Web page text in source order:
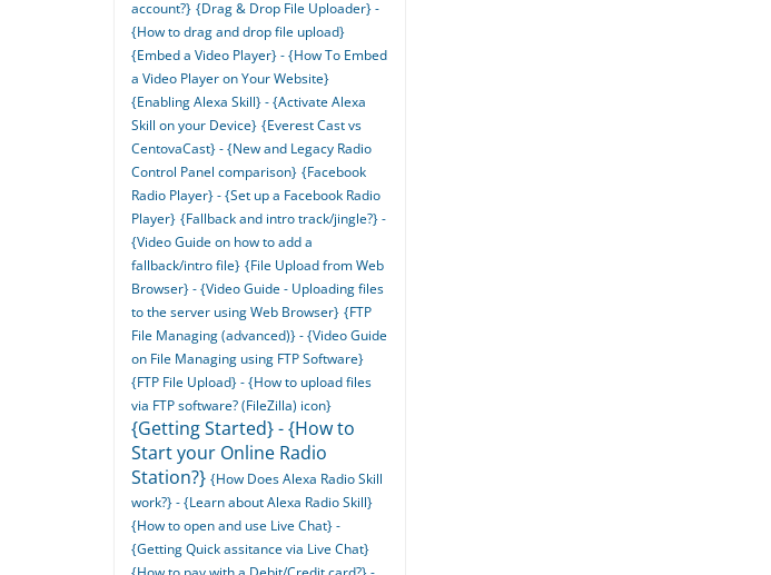
account?} {Drag & Drop File Uploader} -
{How to drag and drop file upload}
{Embed a Video Player} - {How To Embed
a Video Player on Your Website}
{Enabling Alexa Skill} - {Activate Alexa
Skill on your Device} {Everest Cast vs
CentovaCast} - {New and Legacy Radio
Control Panel comparison} {Facebook
Radio Player} - {Set up a Facebook Radio
Player} {Fallback and intro track/jingle?} -
{Video Guide on how to add a
fallback/intro file} {File Upload from Web
Browser} - {Video Guide - Uploading files
to the server using Web Browser} {FTP
File Managing (advanced)} - {Video Guide
on File Managing using FTP Software}
{FTP File Upload} - {How to upload files
via FTP software? (FileZilla) icon}
{Getting Started} - {How to
Start your Online Radio
Station?} {How Does Alexa Radio Skill
work?} - {Learn about Alexa Radio Skill}
{How to open and use Live Chat} -
{Getting Quick assitance via Live Chat}